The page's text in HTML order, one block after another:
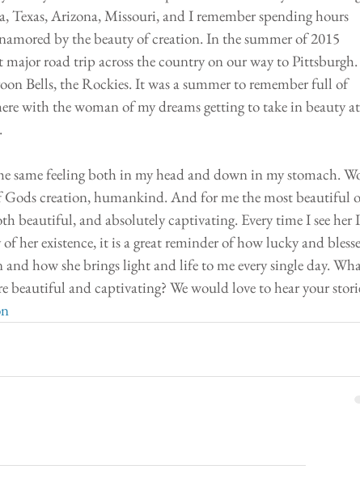
Texas, Arizona, Missouri, and I remember spending hours
by the beauty of creation. In the summer of 2015
road trip across the country on our way to Pittsburgh.
Bells, the Rockies. It was a summer to remember full of
with the woman of my dreams getting to take in beauty
feeling both in my head and down in my stomach.
Gods creation, humankind. And for me the most beautiful
beautiful, and absolutely captivating. Every time I see her I
her existence, it is a great reminder of how lucky and
how she brings light and life to me every single day.
beautiful and captivating? We would love to hear your